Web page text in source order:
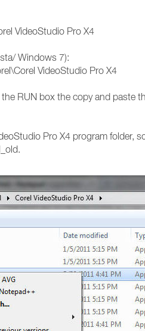
VideoStudio Pro X4
Windows 7):
VideoStudio Pro X4
the RUN box the copy and paste
Pro X4 program folder,